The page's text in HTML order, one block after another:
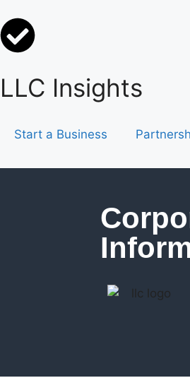
LLC Insights
Start a Business